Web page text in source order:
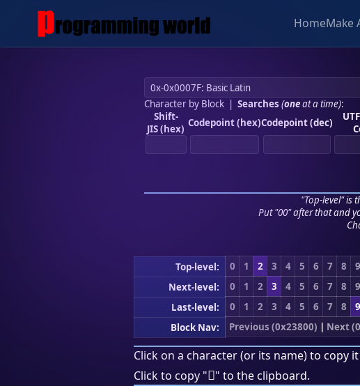
HomeMake
Character by Block| Searches (oneat a time):
Shift-
JIS (hex) Codepoint (hex)Codepoint (dec)
"Top-level" is
Put "00" after that and
Top-level: 0 1 2 3 4 5 6 7 8 9
Next-level:
0 1 2 3 4 5 6 7 8 9
Last-level:
0 1 2 3 4 5 6 7 8 9
Block Nav:
Previous (0x23800) | Next
Click on a character (or its name) to copy
Click to copy "𣤌" to the clipboard.